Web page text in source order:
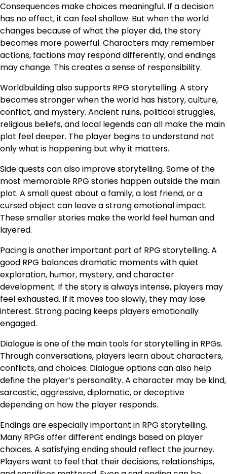
Consequences make choices meaningful. If a decision
has no effect, it can feel shallow. But when the world
changes because of what the player did, the story
becomes more powerful. Characters may remember
actions, factions may respond differently, and endings
may change. This creates a sense of responsibility.
Worldbuilding also supports RPG storytelling. A story
becomes stronger when the world has history, culture,
conflict, and mystery. Ancient ruins, political struggles,
religious beliefs, and local legends can all make the main
plot feel deeper. The player begins to understand not
only what is happening but why it matters.
Side quests can also improve storytelling. Some of the
most memorable RPG stories happen outside the main
plot. A small quest about a family, a lost friend, or a
cursed object can leave a strong emotional impact.
These smaller stories make the world feel human and
layered.
Pacing is another important part of RPG storytelling. A
good RPG balances dramatic moments with quiet
exploration, humor, mystery, and character
development. If the story is always intense, players may
feel exhausted. If it moves too slowly, they may lose
interest. Strong pacing keeps players emotionally
engaged.
Dialogue is one of the main tools for storytelling in RPGs.
Through conversations, players learn about characters,
conflicts, and choices. Dialogue options can also help
define the player’s personality. A character may be kind,
sarcastic, aggressive, diplomatic, or deceptive
depending on how the player responds.
Endings are especially important in RPG storytelling.
Many RPGs offer different endings based on player
choices. A satisfying ending should reflect the journey.
Players want to feel that their decisions, relationships,